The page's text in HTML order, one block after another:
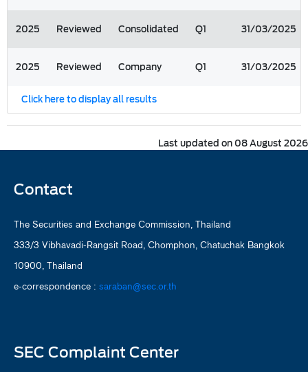
2025 Reviewed Consolidated Q1 31/03/2025
2025 Reviewed Company Q1 31/03/2025
Click here to display all results
Last updated on 08 August 2026
Contact
The Securities and Exchange Commission, Thailand
333/3 Vibhavadi-Rangsit Road, Chomphon, Chatuchak Bangkok
10900, Thailand
e-correspondence : saraban@sec.or.th
SEC Complaint Center